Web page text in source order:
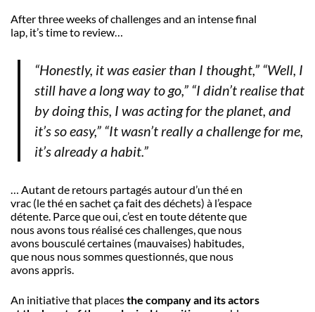
After three weeks of challenges and an intense final
lap, it’s time to review…
“Honestly, it was easier than I thought,” “Well, I
still have a long way to go,” “I didn’t realise that
by doing this, I was acting for the planet, and
it’s so easy,” “It wasn’t really a challenge for me,
it’s already a habit.”
… Autant de retours partagés autour d’un thé en
vrac (le thé en sachet ça fait des déchets) à l’espace
détente. Parce que oui, c’est en toute détente que
nous avons tous réalisé ces challenges, que nous
avons bousculé certaines (mauvaises) habitudes,
que nous nous sommes questionnés, que nous
avons appris.
An initiative that placesthe company and its actors